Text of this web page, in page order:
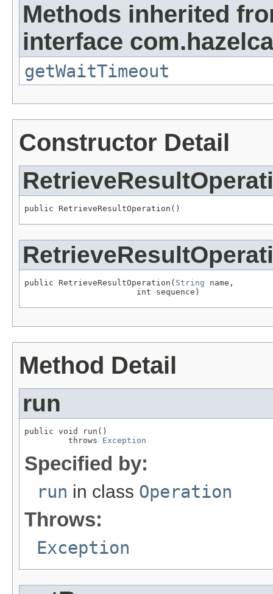
Methods inherited
interface
getWaitTimeout
Constructor Detail
public RetrieveResultOperation()
public RetrieveResultOperation( String name,
                       int sequence)
Method Detail
run
public void run()
         throws
Exception
Specified by:
run in class Operation
Throws:
Exception